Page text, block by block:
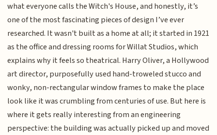
what everyone calls the Witch's House, and honestly, it’s
one of the most fascinating pieces of design I’ve ever
researched. It wasn't built as a home at all; it started in 1921
as the office and dressing rooms for Willat Studios, which
explains why it feels so theatrical. Harry Oliver, a Hollywood
art director, purposefully used hand-troweled stucco and
wonky, non-rectangular window frames to make the place
look like it was crumbling from centuries of use. But here is
where it gets really interesting from an engineering
perspective: the building was actually picked up and moved